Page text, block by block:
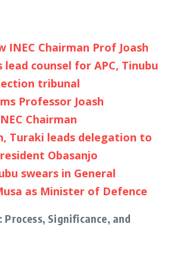
INEC Chairman Prof Joash
counsel for APC, Tinubu
tribunal
Professor Joash
Chairman
Turaki leads delegation to
Obasanjo
swears in General
as Minister of Defence
Significance, and